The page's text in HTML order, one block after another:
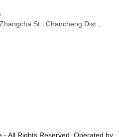
St., Chancheng Dist.,
All Rights Reserved. Operated by